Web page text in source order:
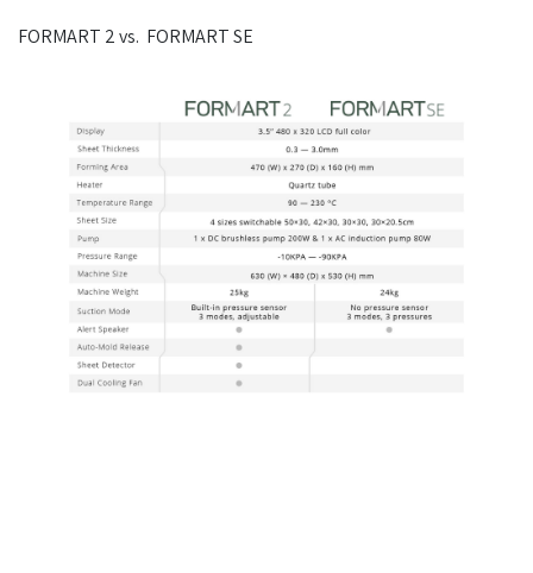
FORMART 2 vs. FORMART SE